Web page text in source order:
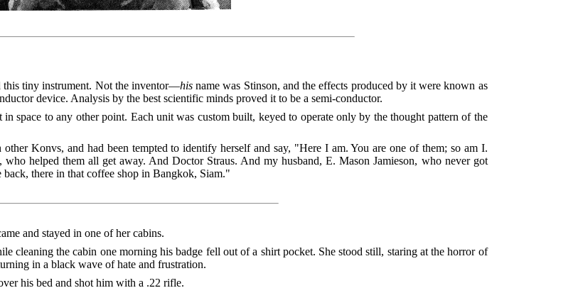
this tiny instrument. Not the inventor—hisname was Stinson, and the effects produced by it were known as
device. Analysis by the best scientific minds proved it to be a semi-conductor.
space to any other point. Each unit was custom built, keyed to operate only by the thought pattern of the
other Konvs, and had been tempted to identify herself and say, "Here I am. You are one of them; so am I.
helped them all get away. And Doctor Straus. And my husband, E. Mason Jamieson, who never got
there in that coffee shop in Bangkok, Siam."
and stayed in one of her cabins.
cleaning the cabin one morning his badge fell out of a shirt pocket. She stood still, staring at the horror of
in a black wave of hate and frustration.
his bed and shot him with a .22 rifle.